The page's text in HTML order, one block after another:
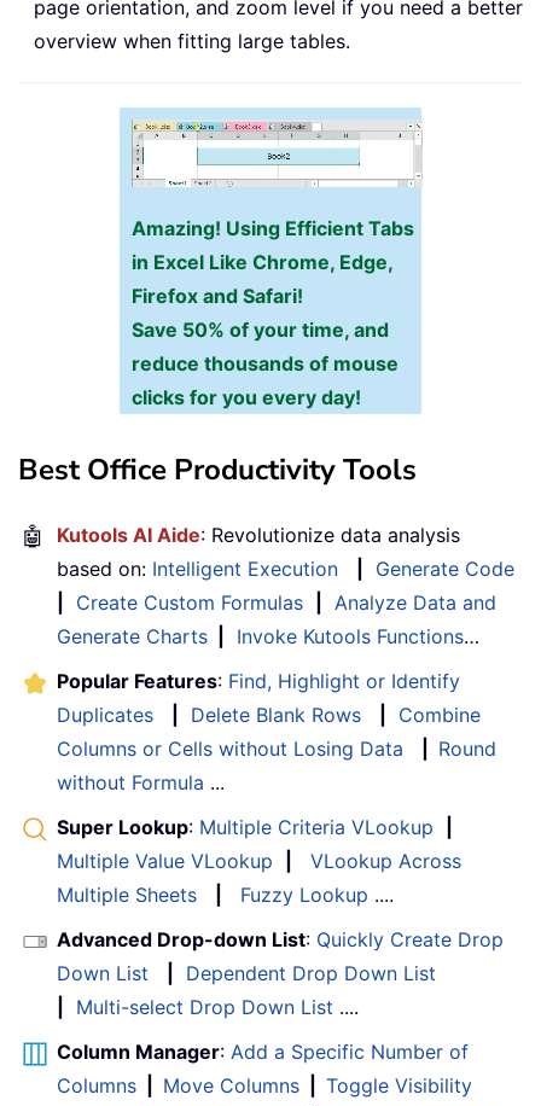
page orientation, and zoom level if you need a better
overview when fitting large tables.
Amazing! Using Efficient Tabs
in Excel Like Chrome, Edge,
Firefox and Safari!
Save 50% of your time, and
reduce thousands of mouse
clicks for you every day!
Best Office Productivity Tools
🤖 Kutools AI Aide: Revolutionize data analysis
based on: Intelligent Execution
Generate Code
Create Custom Formulas
Analyze Data and
Generate Charts
Invoke Kutools Functions…
Popular Features: Find, Highlight or Identify
Duplicates
Delete Blank Rows
Combine
Columns or Cells without Losing Data
Round
without Formula ...
Super Lookup: Multiple Criteria VLookup
Multiple Value VLookup
VLookup Across
Multiple Sheets
Fuzzy Lookup ....
Advanced Drop-down List: Quickly Create Drop
Down List
Dependent Drop Down List
Multi-select Drop Down List ....
Column Manager: Add a Specific Number of
Columns
Move Columns
Toggle Visibility